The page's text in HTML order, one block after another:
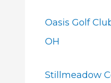
Oasis Golf
OH
Stillmeadow